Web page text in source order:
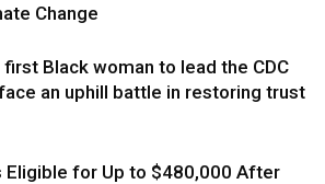
Change
first Black woman to lead the CDC
an uphill battle in restoring trust
Eligible for Up to $480,000 After